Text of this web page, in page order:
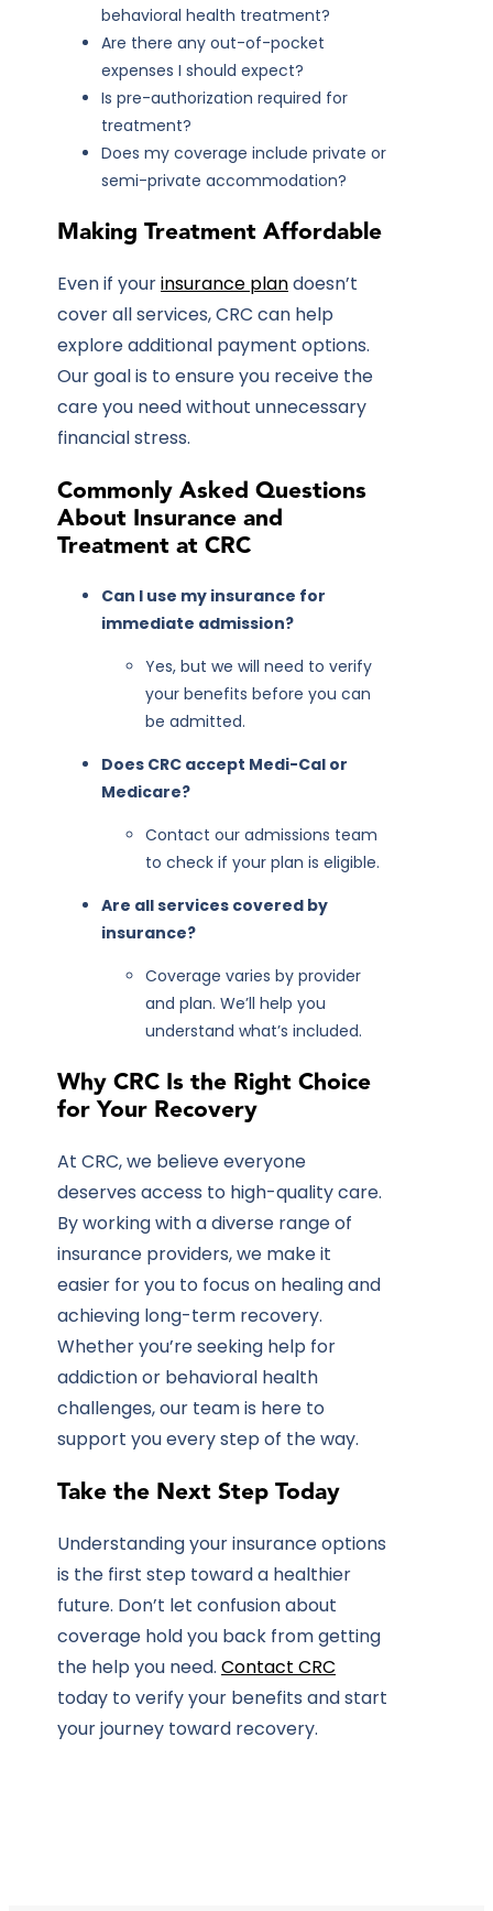
behavioral health treatment?
Are there any out-of-pocket
expenses I should expect?
Is pre-authorization required for
treatment?
Does my coverage include private or
semi-private accommodation?
Making Treatment Affordable
Even if yourinsurance plandoesn’t
cover all services, CRC can help
explore additional payment options.
Our goal is to ensure you receive the
care you need without unnecessary
financial stress.
Commonly Asked Questions
About Insurance and
Treatment at CRC
Can I use my insurance for
immediate admission?
Yes, but we will need to verify
your benefits before you can
be admitted.
Does CRC accept Medi-Cal or
Medicare?
Contact our admissions team
to check if your plan is eligible.
Are all services covered by
insurance?
Coverage varies by provider
and plan. We’ll help you
understand what’s included.
Why CRC Is the Right Choice
for Your Recovery
At CRC, we believe everyone
deserves access to high-quality care.
By working with a diverse range of
insurance providers, we make it
easier for you to focus on healing and
achieving long-term recovery.
Whether you’re seeking help for
addiction or behavioral health
challenges, our team is here to
support you every step of the way.
Take the Next Step Today
Understanding your insurance options
is the first step toward a healthier
future. Don’t let confusion about
coverage hold you back from getting
the help you need. Contact CRC
today to verify your benefits and start
your journey toward recovery.